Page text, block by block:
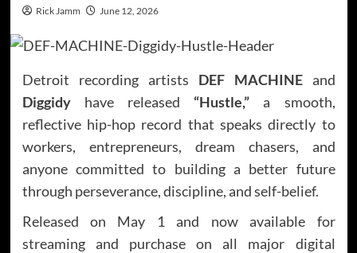
Rick Jamm June 12, 2026
Detroit recording artists DEF MACHINEand
Diggidyhave released “Hustle,” a smooth,
reflective hip-hop record that speaks directly to
workers, entrepreneurs, dream chasers, and
anyone committed to building a better future
through perseverance, discipline, and self-belief.
Released on May 1 and now available for
streaming and purchase on all major digital